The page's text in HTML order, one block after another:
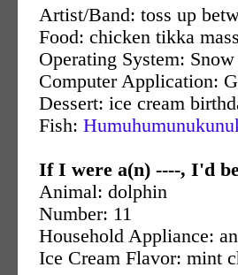
Artist/Band: toss up
Food: chicken tikka
Operating System:
Computer Application:
Dessert: ice cream
Fish:
If I were a(n) ----, I'd
Animal: dolphin
Number: 11
Household Appliance:
Ice Cream Flavor: mint